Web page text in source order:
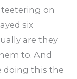
on
six
are they
to. And
doing this the